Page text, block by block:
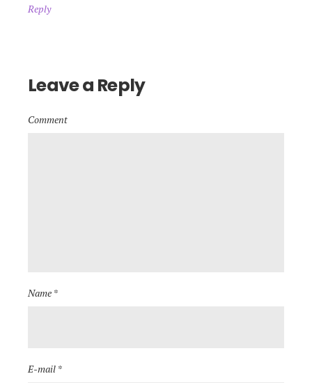
Reply
Leave a Reply
Comment
Name *
E-mail *